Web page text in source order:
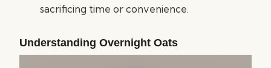
sacrificing time or convenience.
Understanding Overnight Oats